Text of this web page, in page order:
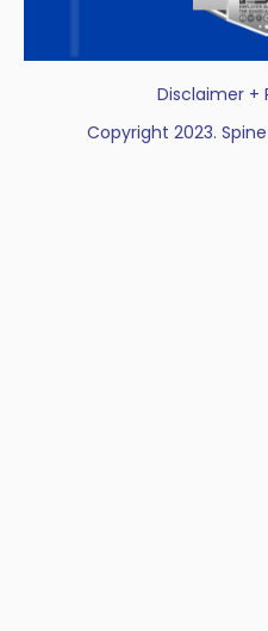
Disclaimer +
Copyright 2023.